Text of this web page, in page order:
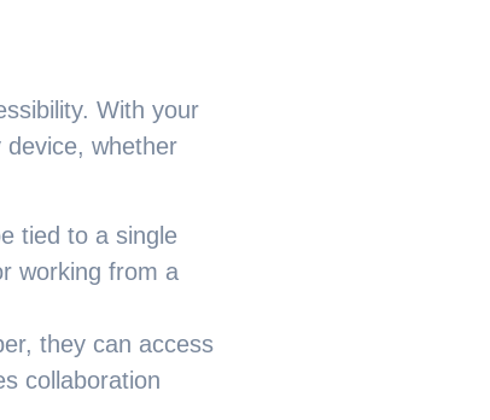
With your
whether
tied to a single
working from a
they can access
collaboration